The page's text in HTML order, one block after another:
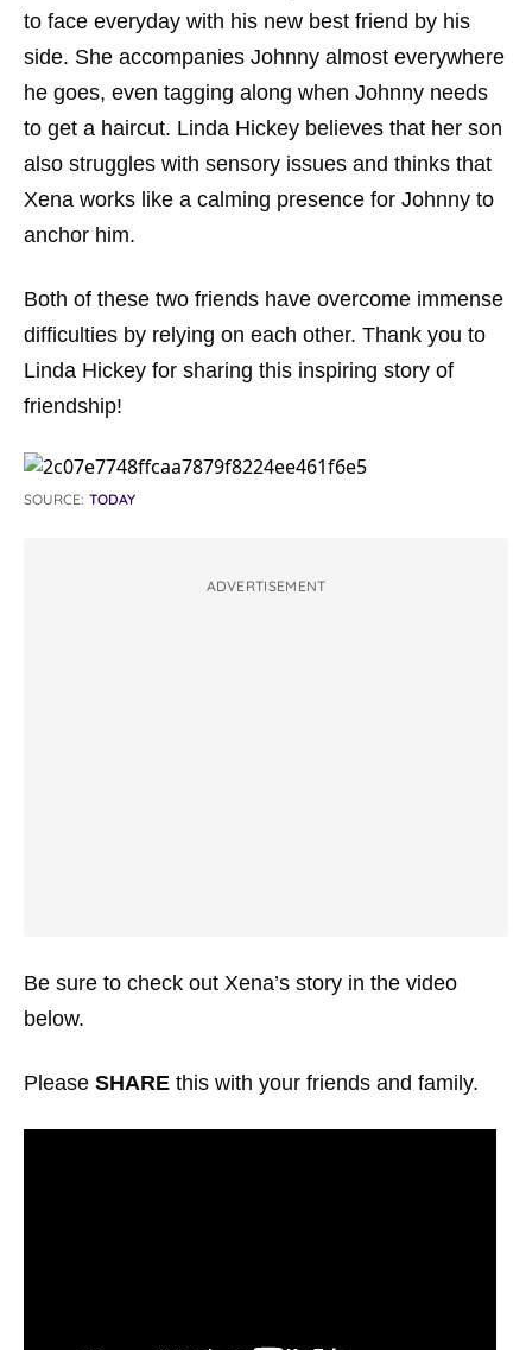
to face everyday with his new best friend by his
side. She accompanies Johnny almost everywhere
he goes, even tagging along when Johnny needs
to get a haircut. Linda Hickey believes that her son
also struggles with sensory issues and thinks that
Xena works like a calming presence for Johnny to
anchor him.
Both of these two friends have overcome immense
difficulties by relying on each other. Thank you to
Linda Hickey for sharing this inspiring story of
friendship!
SOURCE: TODAY
ADVERTISEMENT
Be sure to check out Xena’s story in the video
below.
Please SHARE this with your friends and family.